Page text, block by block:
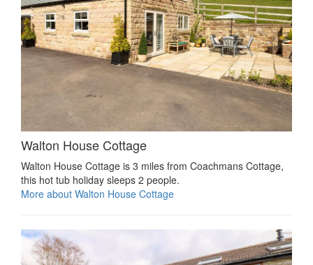
Walton House Cottage
Walton House Cottage is 3 miles from Coachmans Cottage,
this hot tub holiday sleeps 2 people.
More about Walton House Cottage